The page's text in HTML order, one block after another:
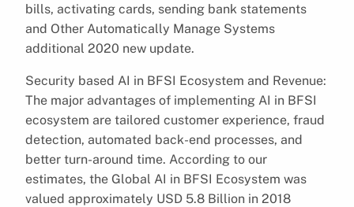
bills, activating cards, sending bank statements
and Other Automatically Manage Systems
additional 2020 new update.
Security based AI in BFSI Ecosystem and Revenue:
The major advantages of implementing AI in BFSI
ecosystem are tailored customer experience, fraud
detection, automated back-end processes, and
better turn-around time. According to our
estimates, the Global AI in BFSI Ecosystem was
valued approximately USD 5.8 Billion in 2018